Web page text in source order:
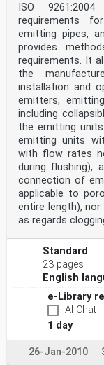
ISO
requirements
emitting pipes,
provides
requirements. It
the
installation and
emitters,
including
the emitting
emitting units
with flow rates
during flushing),
connection of
applicable to
entire length),
as regards
Standard
23 pages
English
e-Library
AI-Chat
1 day
26-Jan-2010